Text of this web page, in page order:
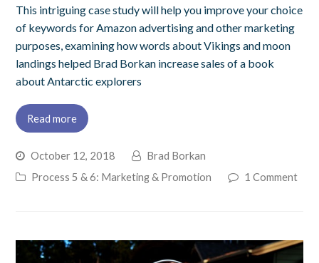
This intriguing case study will help you improve your choice
of keywords for Amazon advertising and other marketing
purposes, examining how words about Vikings and moon
landings helped Brad Borkan increase sales of a book
about Antarctic explorers
Read more
October 12, 2018
Brad Borkan
Process 5 & 6: Marketing & Promotion
1 Comment